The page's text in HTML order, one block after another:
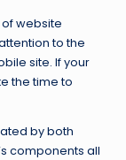
website
to the
site. If your
the time to
by both
components all